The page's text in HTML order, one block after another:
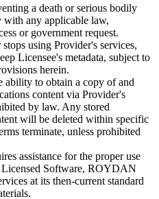
a death or serious bodily
any applicable law,
or government request.
using Provider's services,
Licensee's metadata, subject to
herein.
ability to obtain a copy of and
content via Provider's
by law. Any stored
will be deleted within specific
terminate, unless prohibited
assistance for the proper use
Licensed Software, ROYDAN
at its then-current standard